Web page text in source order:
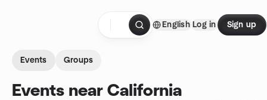
English Log in Sign up
Events Groups
Events near California